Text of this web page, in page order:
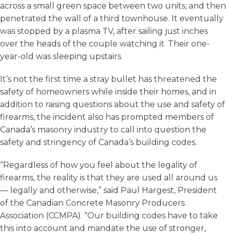
across a small green space between two units, and then
penetrated the wall of a third townhouse. It eventually
was stopped by a plasma TV, after sailing just inches
over the heads of the couple watching it. Their one-
year-old was sleeping upstairs.
It’s not the first time a stray bullet has threatened the
safety of homeowners while inside their homes, and in
addition to raising questions about the use and safety of
firearms, the incident also has prompted members of
Canada’s masonry industry to call into question the
safety and stringency of Canada’s building codes.
“Regardless of how you feel about the legality of
firearms, the reality is that they are used all around us
— legally and otherwise,” said Paul Hargest, President
of the Canadian Concrete Masonry Producers
Association (CCMPA). “Our building codes have to take
this into account and mandate the use of stronger,